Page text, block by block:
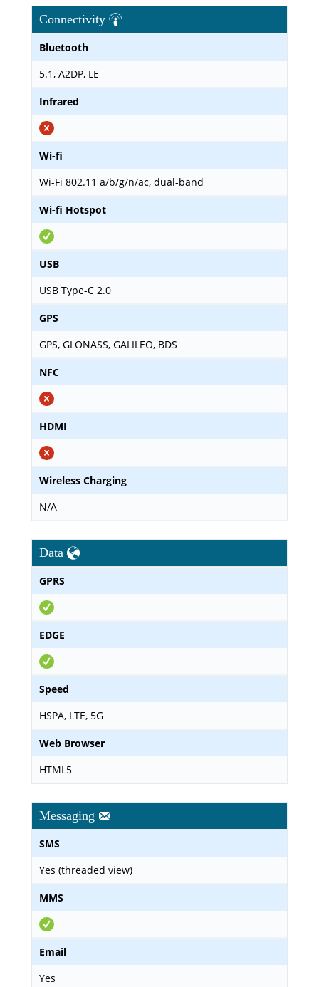
Connectivity
Bluetooth
5.1, A2DP, LE
Infrared
Wi-fi
Wi-Fi 802.11 a/b/g/n/ac, dual-band
Wi-fi Hotspot
USB
USB Type-C 2.0
GPS
GPS, GLONASS, GALILEO, BDS
NFC
HDMI
Wireless Charging
N/A
Data
GPRS
EDGE
Speed
HSPA, LTE, 5G
Web Browser
HTML5
Messaging
SMS
Yes (threaded view)
MMS
Email
Yes